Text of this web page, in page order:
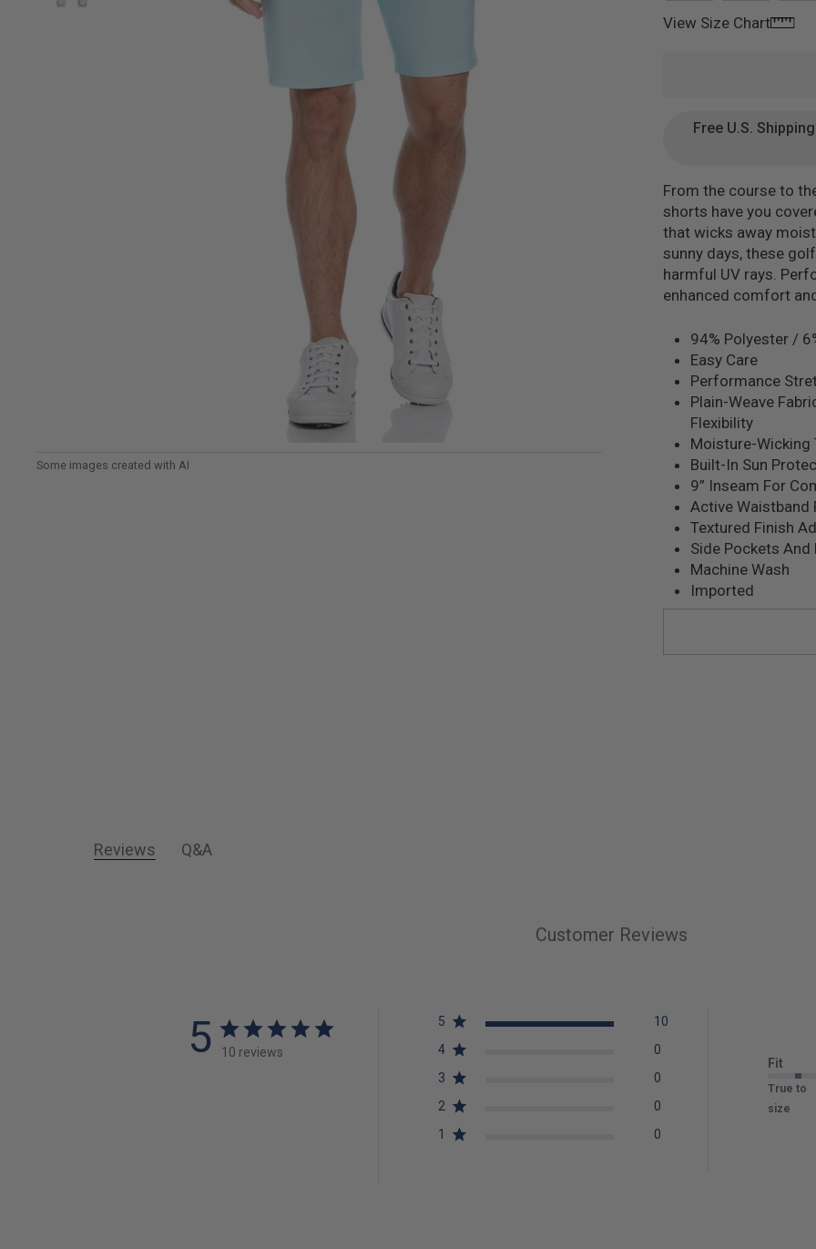
View Men's 9” Printed Textured Golf Short image 2 View Size Chart
Free U.S.
From the course to
shorts have you
that wicks away
sunny days, these
harmful UV rays.
enhanced comfort
94% Polyester /
Easy Care
Performance
Plain-Weave
Flexibility
Moisture-Wicking
Built-In Sun
9” Inseam For
Active Waistband
Textured Finish
Side Pockets
Machine Wash
Imported
Reviews Q&A
Customer Reviews
5 10 reviews
5
10
4
0
3
0
2
0
1
0
Fit
True to
size